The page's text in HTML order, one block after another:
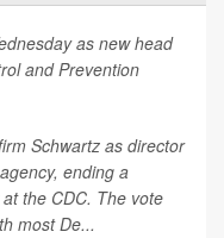
as new head
and Prevention
Schwartz as director
ending a
the CDC. The vote
most De...